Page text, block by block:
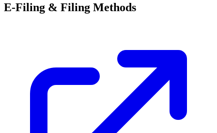
E-Filing & Filing Methods